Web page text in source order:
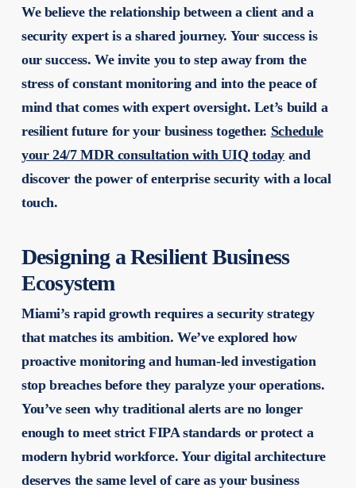
We believe the relationship between a client and a
security expert is a shared journey. Your success is
our success. We invite you to step away from the
stress of constant monitoring and into the peace of
mind that comes with expert oversight. Let’s build a
resilient future for your business together. Schedule
your 24/7 MDR consultation with UIQ today and
discover the power of enterprise security with a local
touch.
Designing a Resilient Business
Ecosystem
Miami’s rapid growth requires a security strategy
that matches its ambition. We’ve explored how
proactive monitoring and human-led investigation
stop breaches before they paralyze your operations.
You’ve seen why traditional alerts are no longer
enough to meet strict FIPA standards or protect a
modern hybrid workforce. Your digital architecture
deserves the same level of care as your business